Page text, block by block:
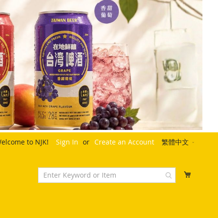
Language
繁體中文
to NJK! Sign In Create an Account